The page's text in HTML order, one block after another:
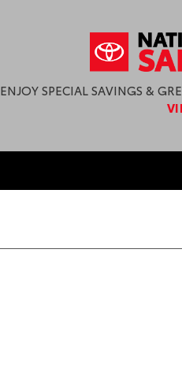
ENJOY SPECIAL SAVINGS &